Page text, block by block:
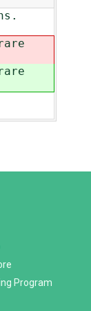
Program